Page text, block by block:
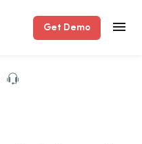
Get Demo